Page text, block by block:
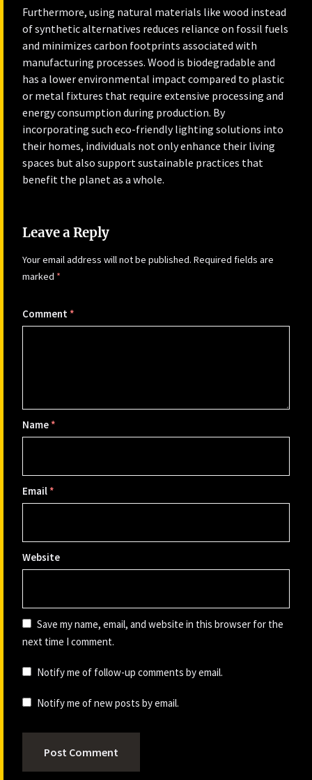
Furthermore, using natural materials like wood instead
of synthetic alternatives reduces reliance on fossil fuels
and minimizes carbon footprints associated with
manufacturing processes. Wood is biodegradable and
has a lower environmental impact compared to plastic
or metal fixtures that require extensive processing and
energy consumption during production. By
incorporating such eco-friendly lighting solutions into
their homes, individuals not only enhance their living
spaces but also support sustainable practices that
benefit the planet as a whole.
Leave a Reply
Your email address will not be published. Required fields are
marked *
Comment*
Name*
Email*
Website
Save my name, email, and website in this browser for the
next time I comment.
Notify me of follow-up comments by email.
Notify me of new posts by email.